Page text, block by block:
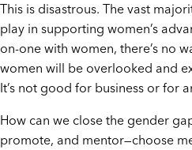
This is disastrous. The vast
play in supporting women’s
on-one with women, there’s no
women will be overlooked and
It’s not good for business or for
How can we close the gender
promote, and mentor—choose